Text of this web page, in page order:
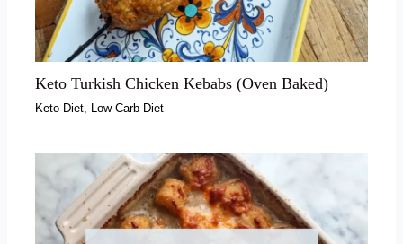
Keto Turkish Chicken Kebabs (Oven Baked)
Keto Diet, Low Carb Diet